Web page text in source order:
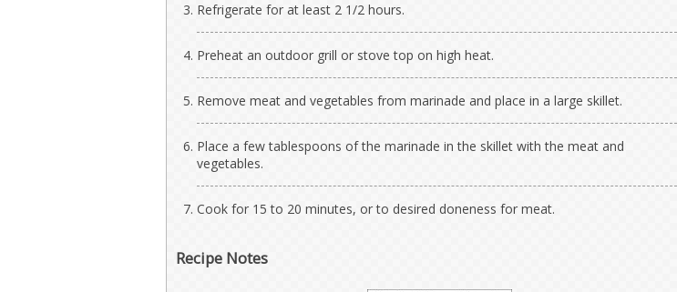
Refrigerate for at least 2 1/2 hours.
Preheat an outdoor grill or stove top on high heat.
Remove meat and vegetables from marinade and place in a large skillet.
Place a few tablespoons of the marinade in the skillet with the meat and
vegetables.
Cook for 15 to 20 minutes, or to desired doneness for meat.
Recipe Notes